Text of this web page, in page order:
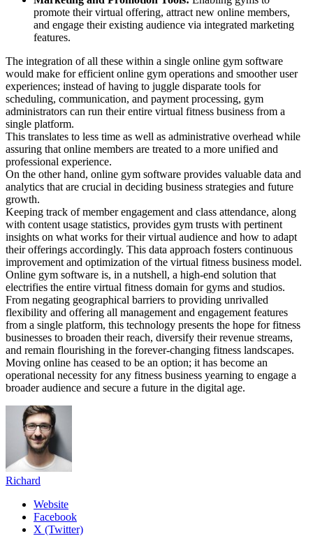
promote their virtual offering, attract new online members,
and engage their existing audience via integrated marketing
features.
The integration of all these within a single online gym software
would make for efficient online gym operations and smoother user
experiences; instead of having to juggle disparate tools for
scheduling, communication, and payment processing, gym
administrators can run their entire virtual fitness business from a
single platform.
This translates to less time as well as administrative overhead while
assuring that online members are treated to a more unified and
professional experience.
On the other hand, online gym software provides valuable data and
analytics that are crucial in deciding business strategies and future
growth.
Keeping track of member engagement and class attendance, along
with content usage statistics, provides gym trusts with pertinent
insights on what works for their virtual audience and how to adapt
their offerings accordingly. This data approach fosters continuous
improvement and optimization of the virtual fitness business model.
Online gym software is, in a nutshell, a high-end solution that
electrifies the entire virtual fitness domain for gyms and studios.
From negating geographical barriers to providing unrivalled
flexibility and offering all management and engagement features
from a single platform, this technology presents the hope for fitness
businesses to broaden their reach, diversify their revenue streams,
and remain flourishing in the forever-changing fitness landscapes.
Moving online has ceased to be an option; it has become an
operational necessity for any fitness business yearning to engage a
broader audience and secure a future in the digital age.
Richard
Website
Facebook
X (Twitter)